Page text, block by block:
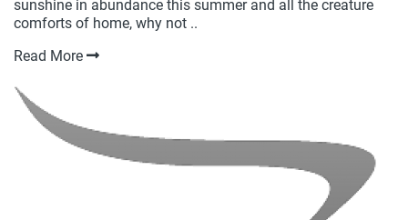
sunshine in abundance this summer and all the creature
comforts of home, why not ..
Read More